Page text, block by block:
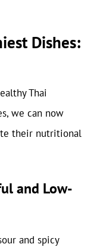
Dishes:
Thai
we can now
their nutritional
and Low-
and spicy